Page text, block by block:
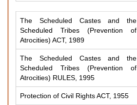
The Scheduled Castes and the
Scheduled Tribes (Prevention of
Atrocities) ACT, 1989
The Scheduled Castes and the
Scheduled Tribes (Prevention of
Atrocities) RULES, 1995
Protection of Civil Rights ACT, 1955